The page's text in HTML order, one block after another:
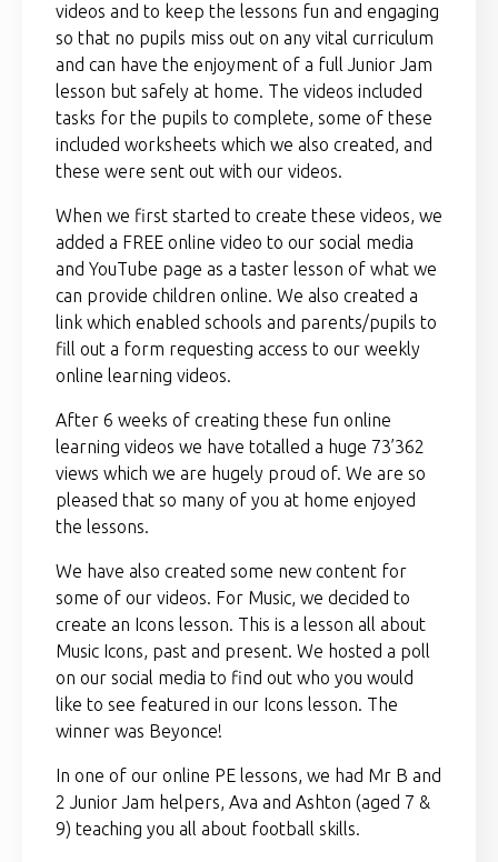
videos and to keep the lessons fun and engaging
so that no pupils miss out on any vital curriculum
and can have the enjoyment of a full Junior Jam
lesson but safely at home. The videos included
tasks for the pupils to complete, some of these
included worksheets which we also created, and
these were sent out with our videos.
When we first started to create these videos, we
added a FREE online video to our social media
and YouTube page as a taster lesson of what we
can provide children online. We also created a
link which enabled schools and parents/pupils to
fill out a form requesting access to our weekly
online learning videos.
After 6 weeks of creating these fun online
learning videos we have totalled a huge 73’362
views which we are hugely proud of. We are so
pleased that so many of you at home enjoyed
the lessons.
We have also created some new content for
some of our videos. For Music, we decided to
create an Icons lesson. This is a lesson all about
Music Icons, past and present. We hosted a poll
on our social media to find out who you would
like to see featured in our Icons lesson. The
winner was Beyonce!
In one of our online PE lessons, we had Mr B and
2 Junior Jam helpers, Ava and Ashton (aged 7 &
9) teaching you all about football skills.